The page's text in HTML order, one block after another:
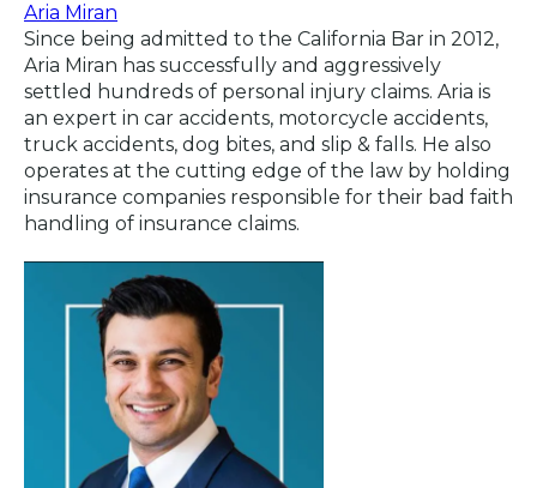
Aria Miran
Since being admitted to the California Bar in 2012,
Aria Miran has successfully and aggressively
settled hundreds of personal injury claims. Aria is
an expert in car accidents, motorcycle accidents,
truck accidents, dog bites, and slip & falls. He also
operates at the cutting edge of the law by holding
insurance companies responsible for their bad faith
handling of insurance claims.